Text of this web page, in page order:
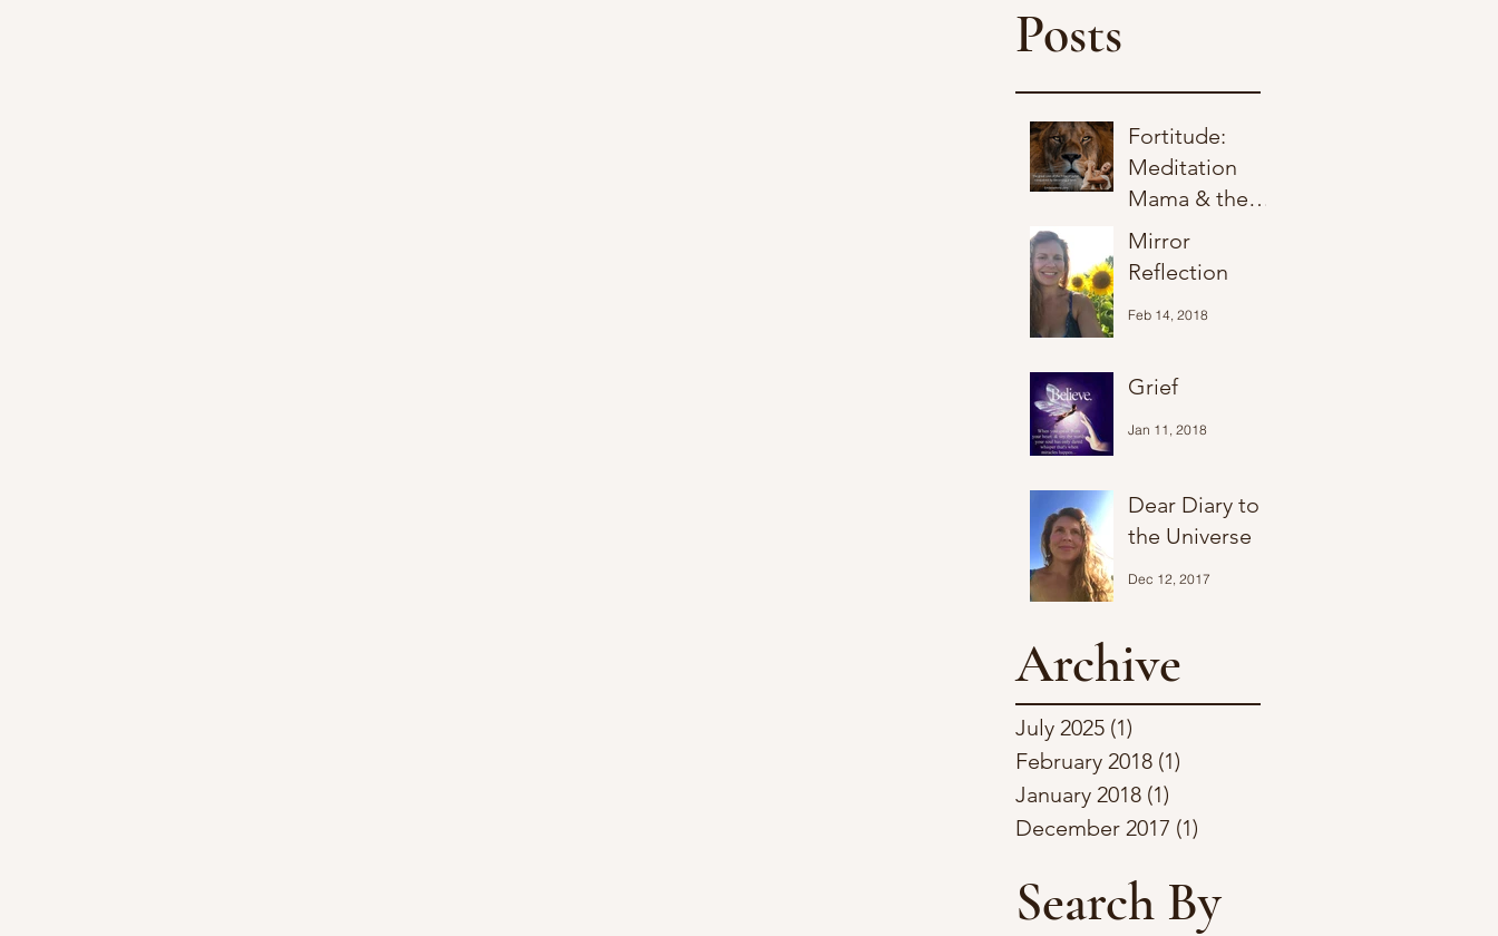
Posts
Fortitude:
Meditation
Mama & the
Lion of Judah
Jul 1, 2025
Mirror
Reflection
Feb 14, 2018
Grief
Jan 11, 2018
Dear Diary to
the Universe
Dec 12, 2017
Archive
July 2025 (1)
February 2018 (1)
January 2018 (1)
December 2017 (1)
Search By